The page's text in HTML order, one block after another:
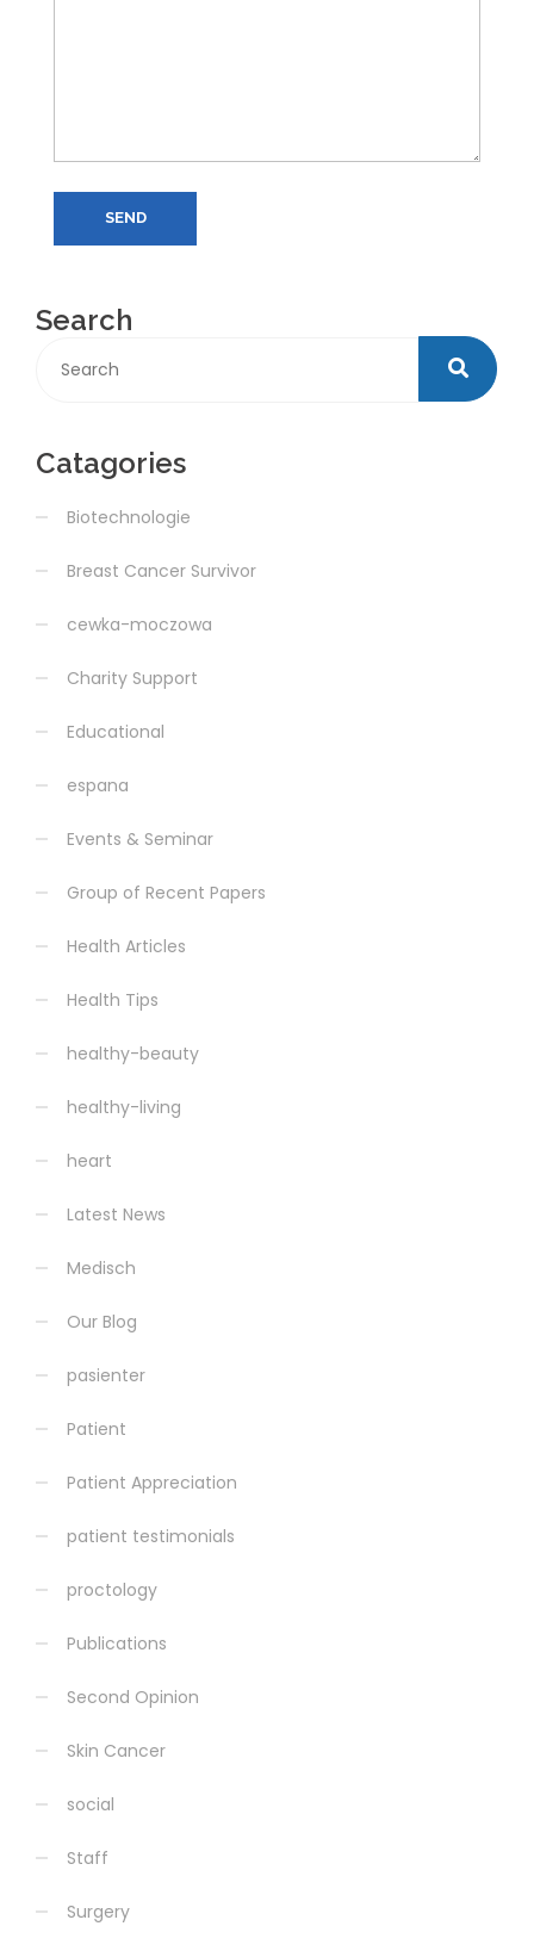
SEND
Search
Catagories
Biotechnologie
Breast Cancer Survivor
cewka-moczowa
Charity Support
Educational
espana
Events & Seminar
Group of Recent Papers
Health Articles
Health Tips
healthy-beauty
healthy-living
heart
Latest News
Medisch
Our Blog
pasienter
Patient
Patient Appreciation
patient testimonials
proctology
Publications
Second Opinion
Skin Cancer
social
Staff
Surgery